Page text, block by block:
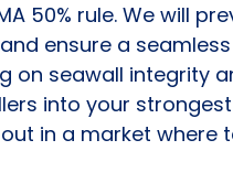
50% rule. We will
ensure a
on seawall integrity
into your
in a market where